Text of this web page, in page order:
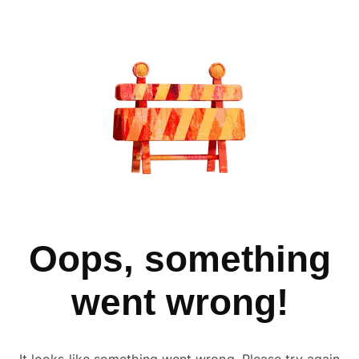
Oops, something
went wrong!